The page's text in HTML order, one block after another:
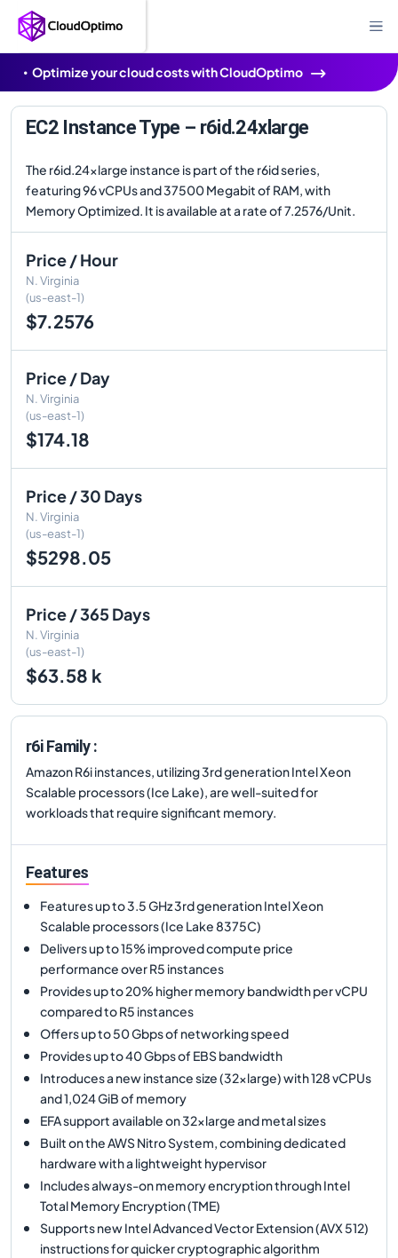
Optimize your cloud costs with CloudOptimo
EC2 Instance Type – r6id.24xlarge
The r6id.24xlarge instance is part of the r6id series,
featuring 96 vCPUs and 37500 Megabit of RAM, with
Memory Optimized. It is available at a rate of 7.2576/Unit.
Price / Hour
N. Virginia
(us-east-1)
$7.2576
Price / Day
N. Virginia
(us-east-1)
$174.18
Price / 30 Days
N. Virginia
(us-east-1)
$5298.05
Price / 365 Days
N. Virginia
(us-east-1)
$63.58 k
r6i Family :
Amazon R6i instances, utilizing 3rd generation Intel Xeon
Scalable processors (Ice Lake), are well-suited for
workloads that require significant memory.
Features
Features up to 3.5 GHz 3rd generation Intel Xeon
Scalable processors (Ice Lake 8375C)
Delivers up to 15% improved compute price
performance over R5 instances
Provides up to 20% higher memory bandwidth per vCPU
compared to R5 instances
Offers up to 50 Gbps of networking speed
Provides up to 40 Gbps of EBS bandwidth
Introduces a new instance size (32xlarge) with 128 vCPUs
and 1,024 GiB of memory
EFA support available on 32xlarge and metal sizes
Built on the AWS Nitro System, combining dedicated
hardware with a lightweight hypervisor
Includes always-on memory encryption through Intel
Total Memory Encryption (TME)
Supports new Intel Advanced Vector Extension (AVX 512)
instructions for quicker cryptographic algorithm